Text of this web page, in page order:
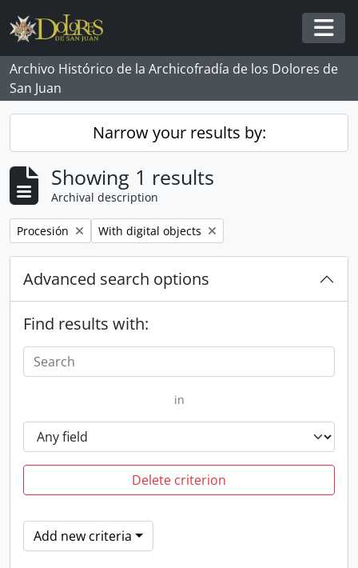
Skip to main content
Archivo Histórico de la Archicofradía de los Dolores de
San Juan
Narrow your results by:
Showing 1 results
Archival description
Remove filter:
Procesión Remove filter:
With digital objects
Advanced search options
Find results with:
in
Delete criterion
Add new criteria